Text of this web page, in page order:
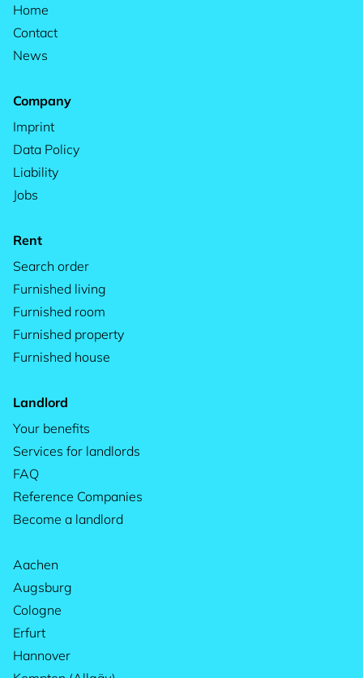
Home
Contact
News
Company
Imprint
Data Policy
Liability
Jobs
Rent
Search order
Furnished living
Furnished room
Furnished property
Furnished house
Landlord
Your benefits
Services for landlords
FAQ
Reference Companies
Become a landlord
Aachen
Augsburg
Cologne
Erfurt
Hannover